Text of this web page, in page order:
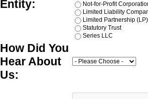
Entity:
Not-for-Profit
Limited Liability
Limited Partnership (LP)
Statutory Trust
Series LLC
How Did You
Hear About
Us: